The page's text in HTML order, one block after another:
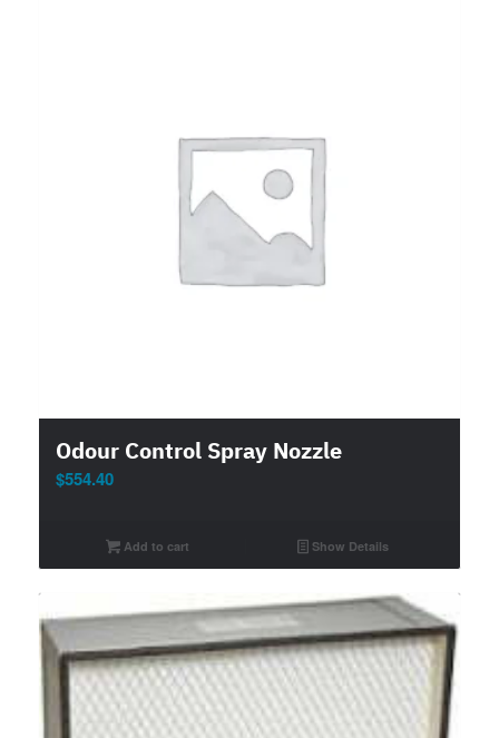
Odour Control Spray Nozzle
$554.40
Add to cart Show Details